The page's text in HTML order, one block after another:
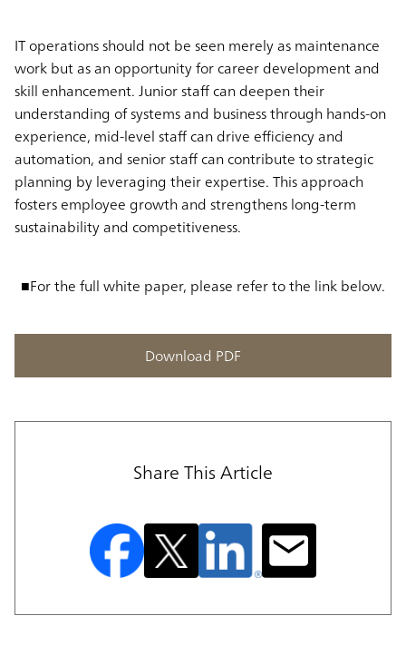
IT operations should not be seen merely as maintenance
work but as an opportunity for career development and
skill enhancement. Junior staff can deepen their
understanding of systems and business through hands-on
experience, mid-level staff can drive efficiency and
automation, and senior staff can contribute to strategic
planning by leveraging their expertise. This approach
fosters employee growth and strengthens long-term
sustainability and competitiveness.
■For the full white paper, please refer to the link below.
Download PDF
Share This Article